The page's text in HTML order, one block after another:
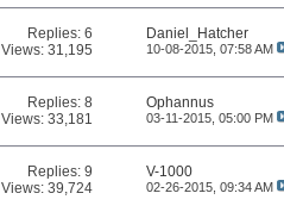
Replies:6
Views: 31,195
Daniel_Hatcher
10-08-2015, 07:58 AM
Replies:8
Views: 33,181
Ophannus
03-11-2015, 05:00 PM
Replies:9
Views: 39,724
V-1000
02-26-2015, 09:34 AM